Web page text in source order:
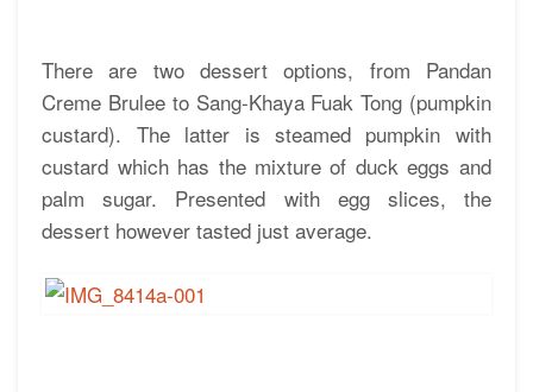
There are two dessert options, from Pandan
Creme Brulee to Sang-Khaya Fuak Tong (pumpkin
custard). The latter is steamed pumpkin with
custard which has the mixture of duck eggs and
palm sugar. Presented with egg slices, the
dessert however tasted just average.